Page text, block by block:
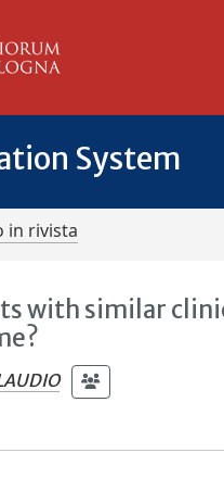
System
in rivista
with similar